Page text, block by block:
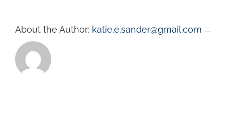
About the Author: katie.e.sander@gmail.com